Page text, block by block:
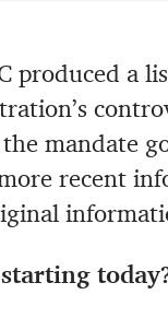
produced a
mandate
recent